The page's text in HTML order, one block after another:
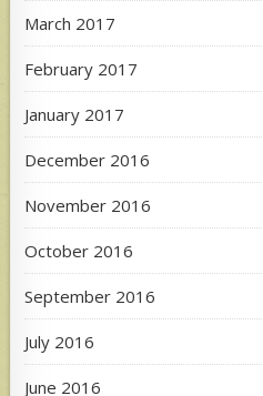
March 2017
February 2017
January 2017
December 2016
November 2016
October 2016
September 2016
July 2016
June 2016